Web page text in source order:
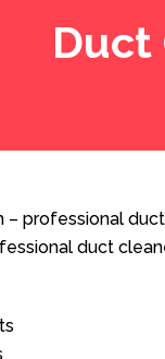
Duct
– professional
duct